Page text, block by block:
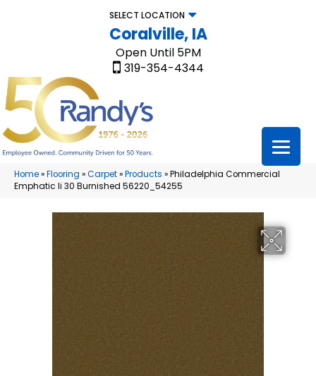
SELECT LOCATION
Coralville, IA
Open Until 5PM
319-354-4344
Home»Flooring »Carpet»Products »Philadelphia Commercial
Emphatic Ii 30 Burnished 56220_54255